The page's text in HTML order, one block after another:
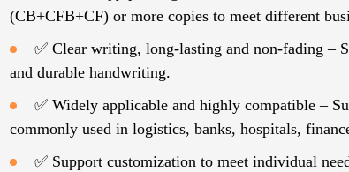
(CB+CFB+CF) or more copies to meet different
✅ Clear writing, long-lasting and non-fading –
and durable handwriting.
✅ Widely applicable and highly compatible –
commonly used in logistics, banks, hospitals,
✅ Support customization to meet individual